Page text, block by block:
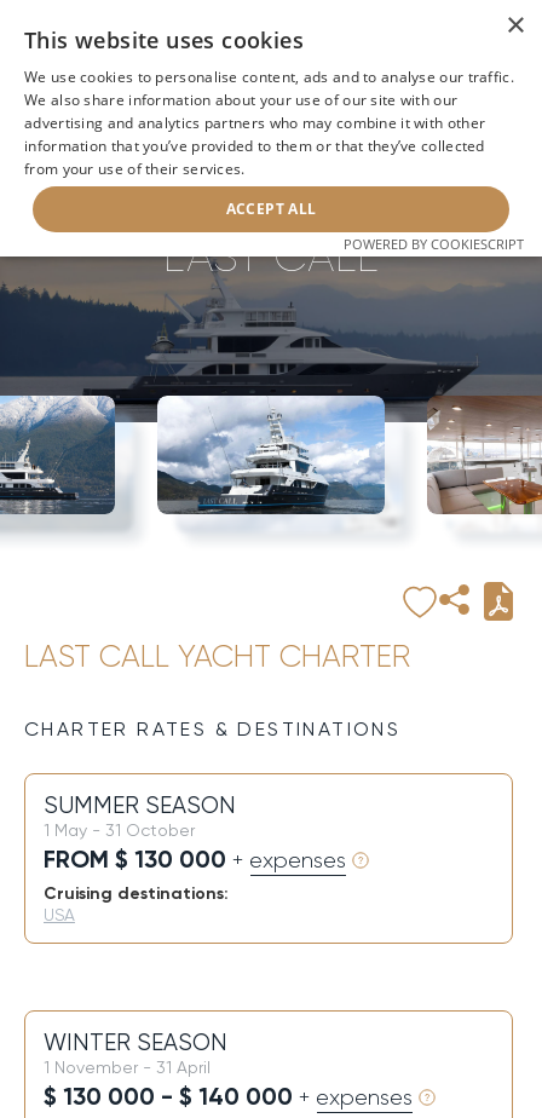
BACK TO SEARCH NEXT YACHT
LAST CALL
LAST CALL YACHT CHARTER
CHARTER RATES & DESTINATIONS
SUMMER SEASON
1 May - 31 October
FROM $ 130 000 + expenses
Cruising destinations:
USA
WINTER SEASON
1 November - 31 April
$ 130 000 - $ 140 000 + expenses
×
This website uses cookies
We use cookies to personalise content, ads and to analyse our traffic.
We also share information about your use of our site with our
advertising and analytics partners who may combine it with other
information that you’ve provided to them or that they’ve collected
from your use of their services.
ACCEPT ALL
POWERED BY COOKIESCRIPT